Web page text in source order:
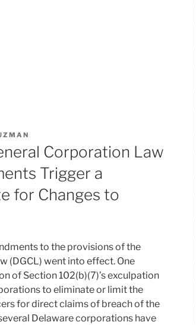
Corporation Law
Trigger a
for Changes to
to the provisions of the
(DGCL) went into effect. One
of Section 102(b)(7)’s exculpation
to eliminate or limit the
for direct claims of breach of the
Delaware corporations have